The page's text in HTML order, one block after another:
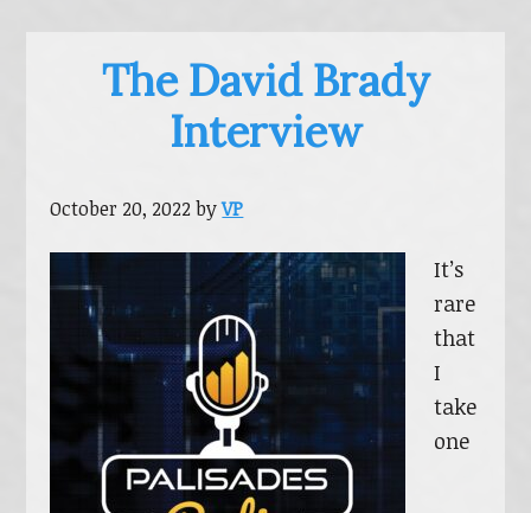
The David Brady
Interview
October 20, 2022byVP
It’s
rare
that
I
take
one